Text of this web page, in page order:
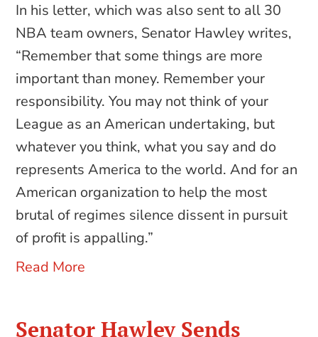
In his letter, which was also sent to all 30
NBA team owners, Senator Hawley writes,
“Remember that some things are more
important than money. Remember your
responsibility. You may not think of your
League as an American undertaking, but
whatever you think, what you say and do
represents America to the world. And for an
American organization to help the most
brutal of regimes silence dissent in pursuit
of profit is appalling.”
Read More
Senator Hawley Sends